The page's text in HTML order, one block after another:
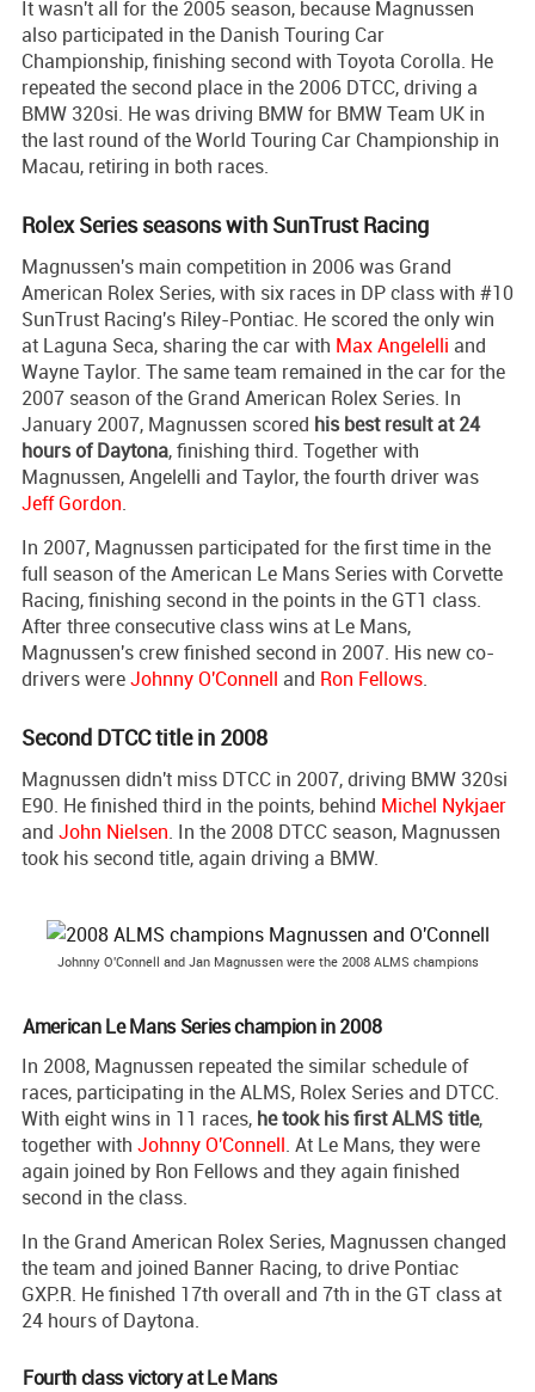
It wasn't all for the 2005 season, because Magnussen
also participated in the Danish Touring Car
Championship, finishing second with Toyota Corolla. He
repeated the second place in the 2006 DTCC, driving a
BMW 320si. He was driving BMW for BMW Team UK in
the last round of the World Touring Car Championship in
Macau, retiring in both races.
Rolex Series seasons with SunTrust Racing
Magnussen's main competition in 2006 was Grand
American Rolex Series, with six races in DP class with #10
SunTrust Racing's Riley-Pontiac. He scored the only win
at Laguna Seca, sharing the car with Max Angelelli and
Wayne Taylor. The same team remained in the car for the
2007 season of the Grand American Rolex Series. In
January 2007, Magnussen scored his best result at 24
hours of Daytona, finishing third. Together with
Magnussen, Angelelli and Taylor, the fourth driver was
Jeff Gordon.
In 2007, Magnussen participated for the first time in the
full season of the American Le Mans Series with Corvette
Racing, finishing second in the points in the GT1 class.
After three consecutive class wins at Le Mans,
Magnussen's crew finished second in 2007. His new co-
drivers wereJohnny O'Connell and Ron Fellows.
Second DTCC title in 2008
Magnussen didn't miss DTCC in 2007, driving BMW 320si
E90. He finished third in the points, behind Michel Nykjaer
and John Nielsen. In the 2008 DTCC season, Magnussen
took his second title, again driving a BMW.
Johnny O'Connell and Jan Magnussen were the 2008 ALMS champions
American Le Mans Series champion in 2008
In 2008, Magnussen repeated the similar schedule of
races, participating in the ALMS, Rolex Series and DTCC.
With eight wins in 11 races, he took his first ALMS title,
together with Johnny O'Connell. At Le Mans, they were
again joined by Ron Fellows and they again finished
second in the class.
In the Grand American Rolex Series, Magnussen changed
the team and joined Banner Racing, to drive Pontiac
GXP.R. He finished 17th overall and 7th in the GT class at
24 hours of Daytona.
Fourth class victory at Le Mans